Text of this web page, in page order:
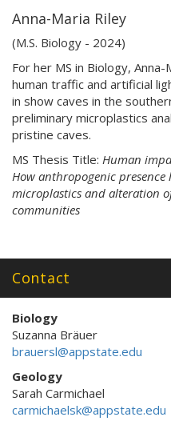
Anna-Maria Riley
(M.S. Biology - 2024)
For her MS in Biology,
human traffic and artificial
in show caves in the
preliminary microplastics
pristine caves.
MS Thesis Title: Human
How anthropogenic
microplastics and alteration
communities
Contact
Biology
Suzanna Bräuer
brauersl@appstate.edu
Geology
Sarah Carmichael
carmichaelsk@appstate.edu